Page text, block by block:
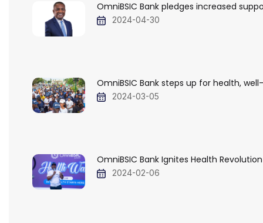
OmniBSIC Bank pledges increased
2024-04-30
OmniBSIC Bank steps up for health,
2024-03-05
OmniBSIC Bank Ignites Health
2024-02-06